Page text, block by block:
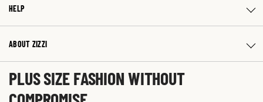
HELP
ABOUT ZIZZI
PLUS SIZE FASHION WITHOUT